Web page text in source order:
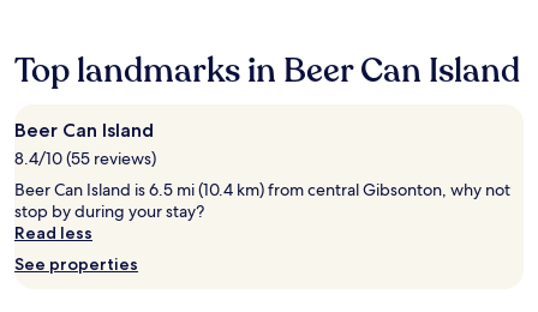
based
1
night
stay
for
2
adults.
Prices
Top landmarks in Beer Can Island
Beer Can Island
8.4/10 (55 reviews)
Beer Can Island is 6.5 mi (10.4 km) from central Gibsonton, why not
stop by during your stay?
Read less
See properties